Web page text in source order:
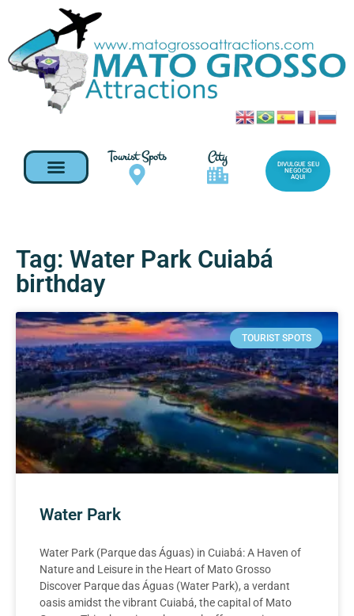
Tourist Spots City
DIVULGUE SEU
NEGOCIO
AQUI
Tag: Water Park Cuiabá
birthday
TOURIST SPOTS
Water Park
Water Park (Parque das Águas) in Cuiabá: A Haven of
Nature and Leisure in the Heart of Mato Grosso
Discover Parque das Águas (Water Park), a verdant
oasis amidst the vibrant Cuiabá, the capital of Mato